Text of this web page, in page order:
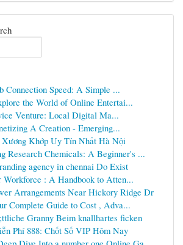
Connection Speed: A Simple ...
the World of Online Entertai...
Venture: Local Digital Ma...
A Creation - Emerging...
Xương Khớp Uy Tín Nhất Hà Nội
Research Chemicals: A Beginner's ...
agency in chennai Do Exist
Workforce : A Handbook to Atten...
Arrangements Near Hickory Ridge Dr
Complete Guide to Cost , Adva...
Granny Beim knallhartes ficken
Phí 888: Chốt Số VIP Hôm Nay